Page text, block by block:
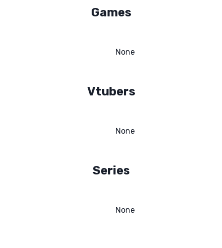
Games
None
Vtubers
None
Series
None